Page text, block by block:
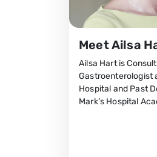
Meet Ailsa
Ailsa Hart is
Gastroenterologist
Hospital and Past
Mark’s Hospital